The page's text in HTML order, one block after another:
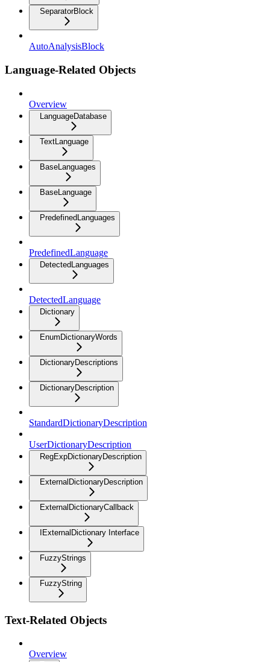
SeparatorBlock
AutoAnalysisBlock
Language-Related Objects
Overview
LanguageDatabase
TextLanguage
BaseLanguages
BaseLanguage
PredefinedLanguages
PredefinedLanguage
DetectedLanguages
DetectedLanguage
Dictionary
EnumDictionaryWords
DictionaryDescriptions
DictionaryDescription
StandardDictionaryDescription
UserDictionaryDescription
RegExpDictionaryDescription
ExternalDictionaryDescription
ExternalDictionaryCallback
IExternalDictionary Interface
FuzzyStrings
FuzzyString
Text-Related Objects
Overview